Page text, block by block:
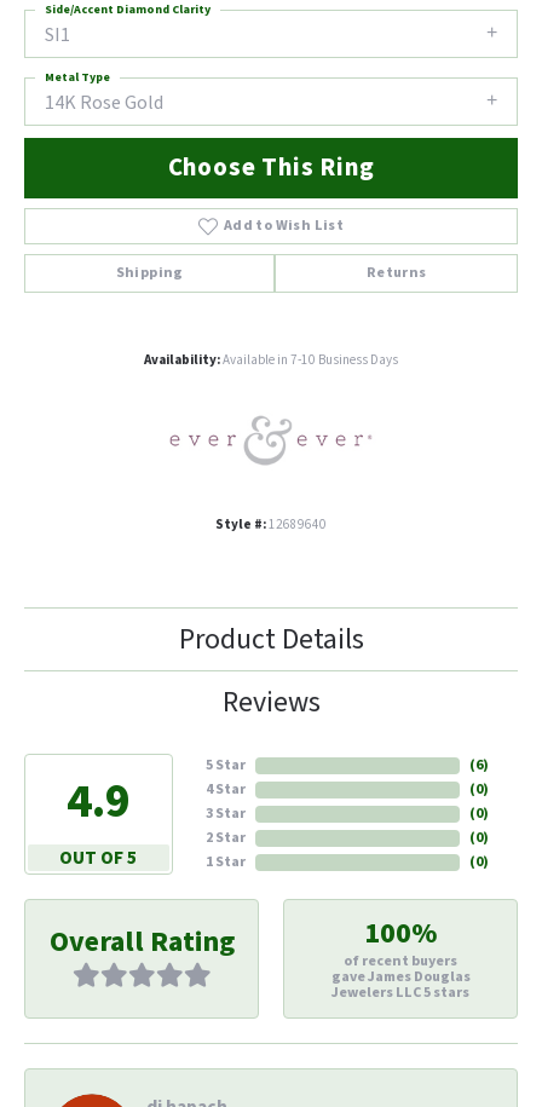
SI1
Side/Accent Diamond Clarity
14K Rose Gold
Metal Type
Choose This Ring
Add to Wish List
Shipping Returns
Availability:Available in 7-10 Business Days
Style #:12689640
Product Details
Reviews
4.9
OUT OF 5
5 Star
4 Star
3 Star
2 Star
1 Star
(6)
(0)
(0)
(0)
(0)
Overall Rating 100%
of recent buyers
gave James Douglas
Jewelers LLC 5 stars